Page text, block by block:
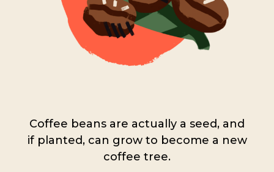
Coffee beans are actually a seed, and
if planted, can grow to become a new
coffee tree.